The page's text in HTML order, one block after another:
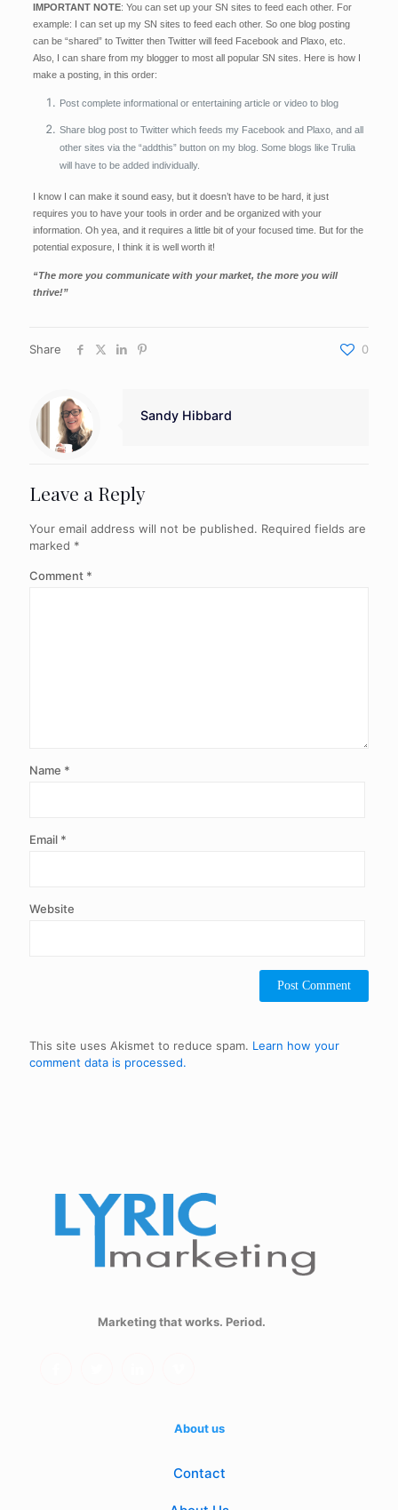
IMPORTANT NOTE: You can set up your SN sites to feed each other. For
example: I can set up my SN sites to feed each other. So one blog posting
can be “shared” to Twitter then Twitter will feed Facebook and Plaxo, etc.
Also, I can share from my blogger to most all popular SN sites. Here is how I
make a posting, in this order:
Post complete informational or entertaining article or video to blog
Share blog post to Twitter which feeds my Facebook and Plaxo, and all
other sites via the “addthis” button on my blog. Some blogs like Trulia
will have to be added individually.
I know I can make it sound easy, but it doesn’t have to be hard, it just
requires you to have your tools in order and be organized with your
information. Oh yea, and it requires a little bit of your focused time. But for the
potential exposure, I think it is well worth it!
“The more you communicate with your market, the more you will
thrive!”
Share 0
Sandy Hibbard
Leave a Reply
Your email address will not be published. Required fields are
marked *
Comment *
Name *
Email *
Website
This site uses Akismet to reduce spam. Learn how your
comment data is processed.
Marketing that works. Period.
About us
Contact